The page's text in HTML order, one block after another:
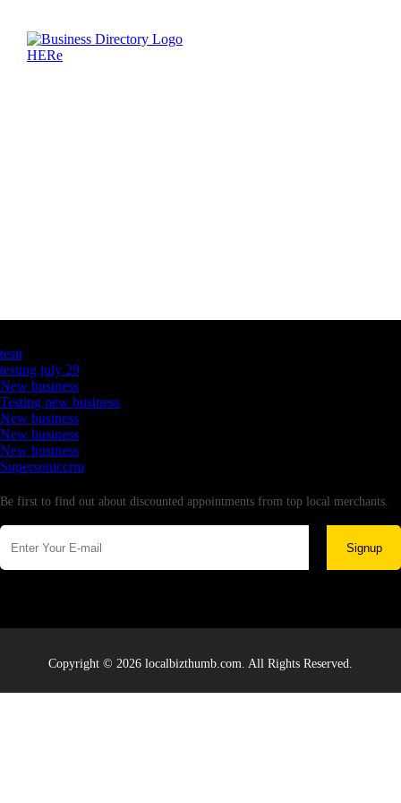
testt
testing july 29
New business
Testing new business
New business
New business
New business
Supersoniccrm
Be first to find out about discounted appointments from top local merchants.
Signup
Copyright © 2026 localbizthumb.com. All Rights Reserved.